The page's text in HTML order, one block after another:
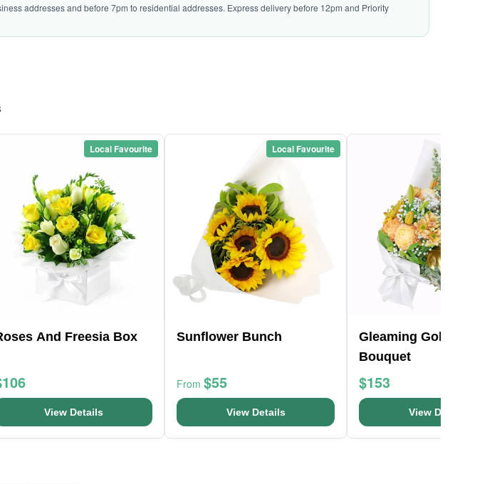
addresses and before 7pm to residential addresses. Express delivery before 12pm and Priority
Local Favourite
And Freesia Box
View Details
Local Favourite
Sunflower Bunch
From $55
View Details
Gleaming Gold Flower
Bouquet
$153
View Details